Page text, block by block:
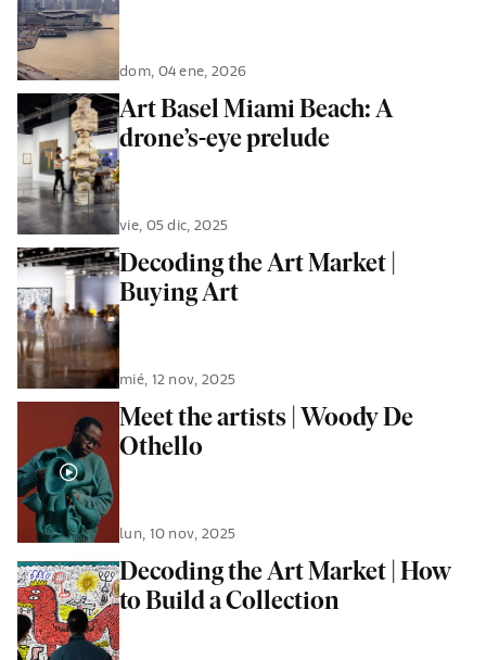
dom, 04 ene, 2026
Art Basel Miami Beach: A
drone’s-eye prelude
vie, 05 dic, 2025
Decoding the Art Market |
Buying Art
mié, 12 nov, 2025
Meet the artists | Woody De
Othello
lun, 10 nov, 2025
Decoding the Art Market | How
to Build a Collection